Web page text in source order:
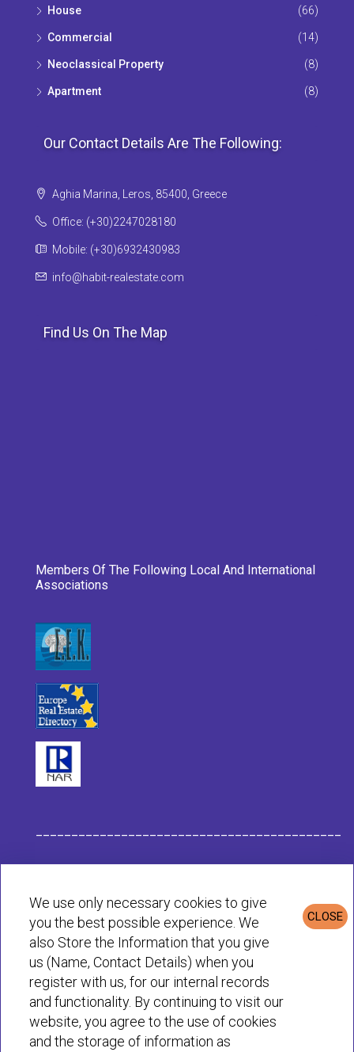
House (66)
Commercial (14)
Neoclassical Property (8)
Apartment (8)
Our Contact Details Are The Following:
Aghia Marina, Leros, 85400, Greece
Office: (+30)2247028180
Mobile: (+30)6932430983
info@habit-realestate.com
Find Us On The Map
Members Of The Following Local And International
Associations
Privacy & Cookies Policy
© Habit 2001-2025 All rights reserved
CLOSE
We use only necessary cookies to give
you the best possible experience. We
also Store the Information that you give
us (Name, Contact Details) when you
register with us, for our internal records
and functionality. By continuing to visit our
website, you agree to the use of cookies
and the storage of information as